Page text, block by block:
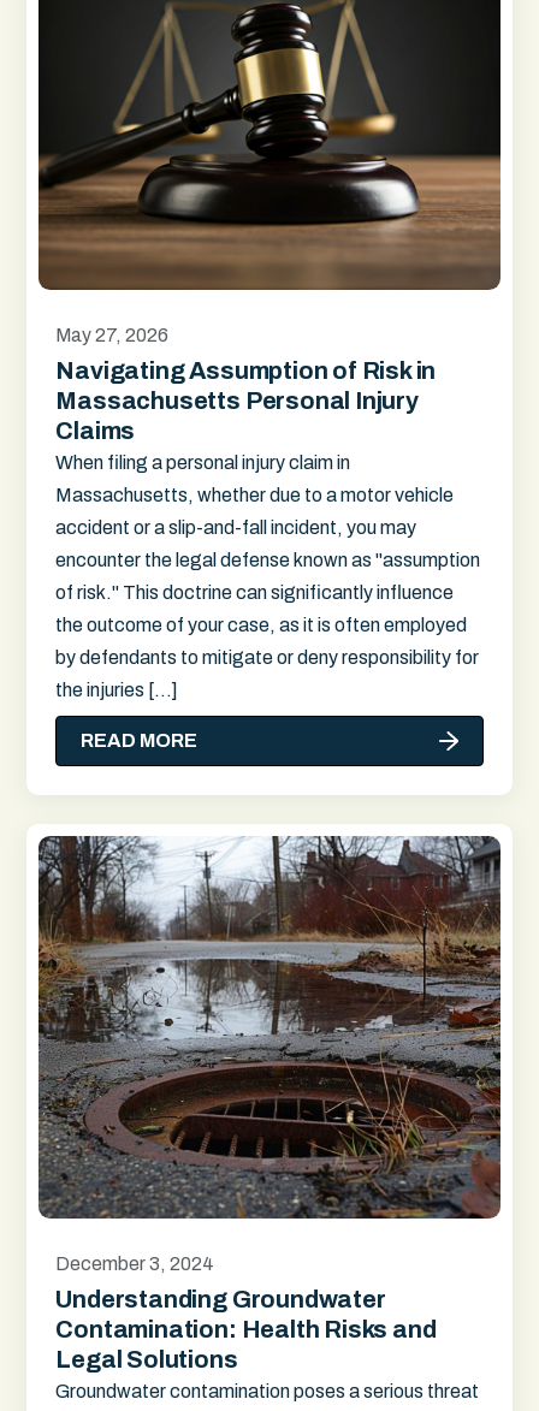
May 27, 2026
Navigating Assumption of Risk in
Massachusetts Personal Injury
Claims
When filing a personal injury claim in
Massachusetts, whether due to a motor vehicle
accident or a slip-and-fall incident, you may
encounter the legal defense known as "assumption
of risk." This doctrine can significantly influence
the outcome of your case, as it is often employed
by defendants to mitigate or deny responsibility for
the injuries […]
READ MORE
December 3, 2024
Understanding Groundwater
Contamination: Health Risks and
Legal Solutions
Groundwater contamination poses a serious threat